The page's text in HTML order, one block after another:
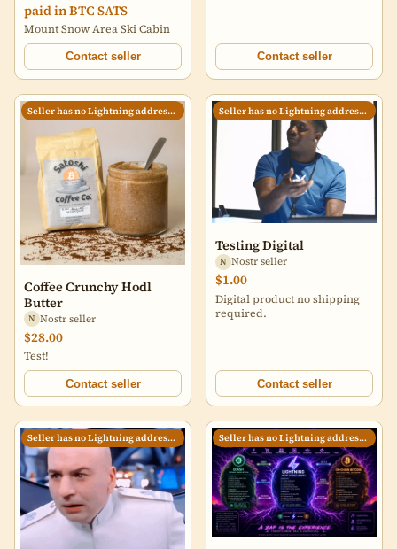
paid in BTC SATS
Mount Snow Area Ski Cabin
Contact seller Contact seller
Seller has no Lightning address set
Coffee Crunchy Hodl
Butter
N Nostr seller
$28.00
Test!
Contact seller
Seller has no Lightning address set
Testing Digital
N Nostr seller
$1.00
Digital product no shipping
required.
Contact seller
Seller has no Lightning address set Seller has no Lightning address set